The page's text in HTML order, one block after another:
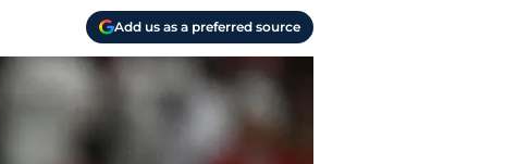
Add us as a preferred source